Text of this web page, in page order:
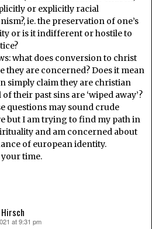
or explicitly racial
ie. the preservation of one’s
or is it indifferent or hostile to
what does conversion to christ
they are concerned? Does it mean
simply claim they are christian
their past sins are ‘wiped away’?
questions may sound crude
but I am trying to find my path in
and am concerned about
of european identity.
time.
at 9:31 pm